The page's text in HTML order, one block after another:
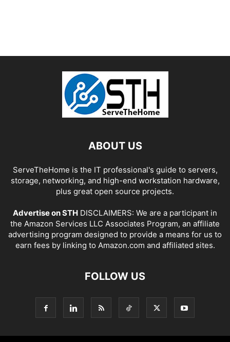
ABOUT US
ServeTheHome is the IT professional's guide to servers,
storage, networking, and high-end workstation hardware,
plus great open source projects.
Advertise on STH DISCLAIMERS: We are a participant in
the Amazon Services LLC Associates Program, an affiliate
advertising program designed to provide a means for us to
earn fees by linking to Amazon.com and affiliated sites.
FOLLOW US